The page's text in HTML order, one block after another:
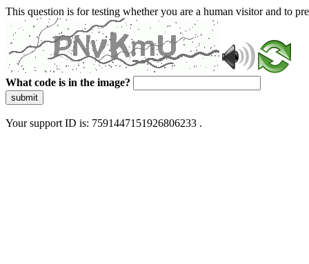
This question is for testing whether you are a human visitor and to
What code is in the image?
submit
Your support ID is: 7591447151926806233 .